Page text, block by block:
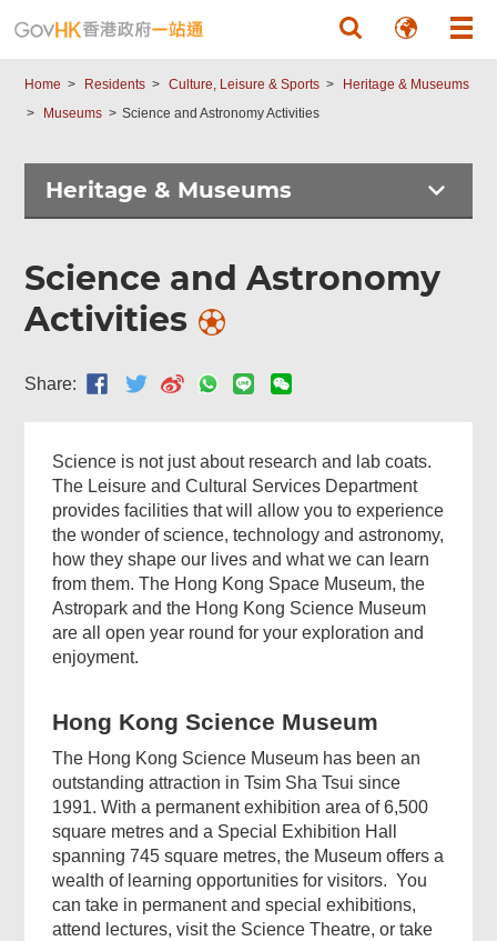
Home Residents Culture, Leisure & Sports
Heritage & Museums
Museums
Science and Astronomy Activities
Heritage & Museums
Science and Astronomy
Activities
Share:
Science is not just about research and lab coats.
The Leisure and Cultural Services Department
provides facilities that will allow you to experience
the wonder of science, technology and astronomy,
how they shape our lives and what we can learn
from them. The Hong Kong Space Museum, the
Astropark and the Hong Kong Science Museum
are all open year round for your exploration and
enjoyment.
Hong Kong Science Museum
The Hong Kong Science Museum has been an
outstanding attraction in Tsim Sha Tsui since
1991. With a permanent exhibition area of 6,500
square metres and a Special Exhibition Hall
spanning 745 square metres, the Museum offers a
wealth of learning opportunities for visitors. You
can take in permanent and special exhibitions,
attend lectures, visit the Science Theatre, or take